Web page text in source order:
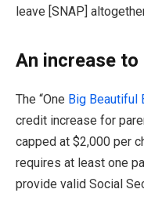
leave [SNAP]
An increase to
The “One Big Beautiful
credit increase for
capped at $2,000 per
requires at least one
provide valid Social